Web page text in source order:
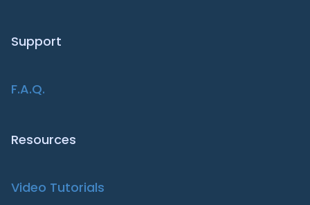
Support
F.A.Q.
Resources
Video Tutorials